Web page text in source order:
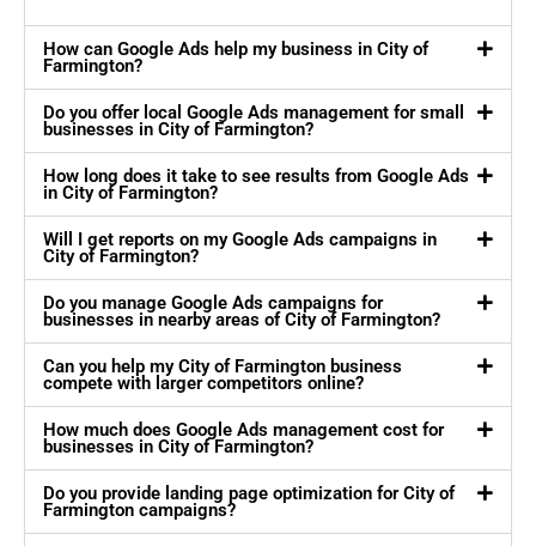
How can Google Ads help my business in City of
Farmington?
Do you offer local Google Ads management for small
businesses in City of Farmington?
How long does it take to see results from Google Ads
in City of Farmington?
Will I get reports on my Google Ads campaigns in
City of Farmington?
Do you manage Google Ads campaigns for
businesses in nearby areas of City of Farmington?
Can you help my City of Farmington business
compete with larger competitors online?
How much does Google Ads management cost for
businesses in City of Farmington?
Do you provide landing page optimization for City of
Farmington campaigns?